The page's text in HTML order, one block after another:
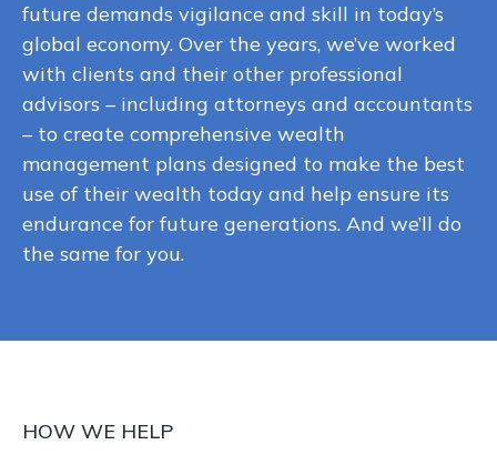
future demands vigilance and skill in today’s
global economy. Over the years, we’ve worked
with clients and their other professional
advisors – including attorneys and accountants
– to create comprehensive wealth
management plans designed to make the best
use of their wealth today and help ensure its
endurance for future generations. And we’ll do
the same for you.
HOW WE HELP